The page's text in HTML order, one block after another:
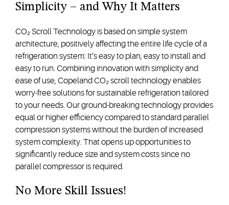
Simplicity – and Why It Matters
CO₂ Scroll Technology is based on simple system
architecture, positively affecting the entire life cycle of a
refrigeration system: It’s easy to plan, easy to install and
easy to run. Combining innovation with simplicity and
ease of use, Copeland CO₂ scroll technology enables
worry-free solutions for sustainable refrigeration tailored
to your needs. Our ground-breaking technology provides
equal or higher efficiency compared to standard parallel
compression systems without the burden of increased
system complexity. That opens up opportunities to
significantly reduce size and system costs since no
parallel compressor is required.
No More Skill Issues!